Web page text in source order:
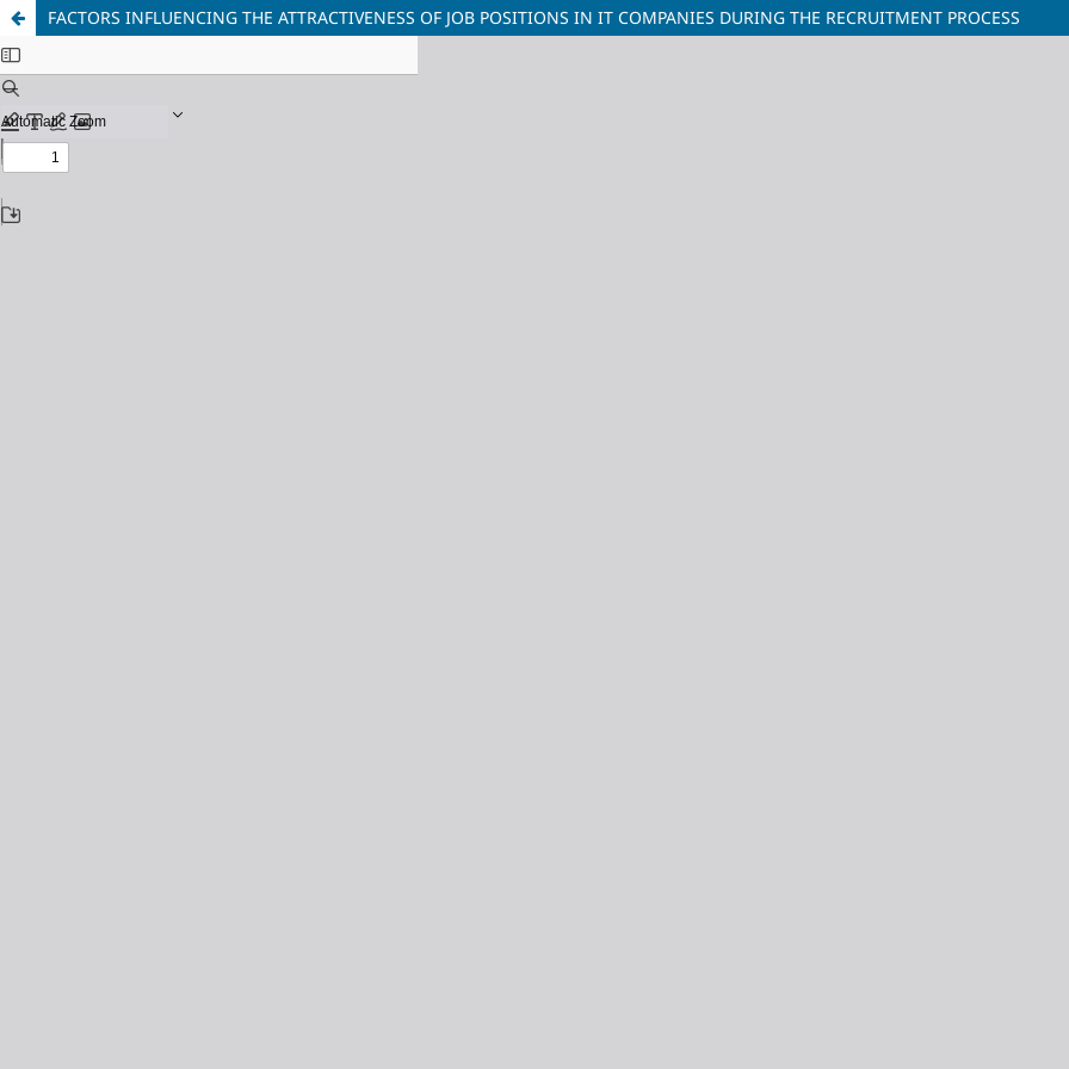
FACTORS INFLUENCING THE ATTRACTIVENESS OF JOB POSITIONS IN IT COMPANIES DURING THE RECRUITMENT PROCESS